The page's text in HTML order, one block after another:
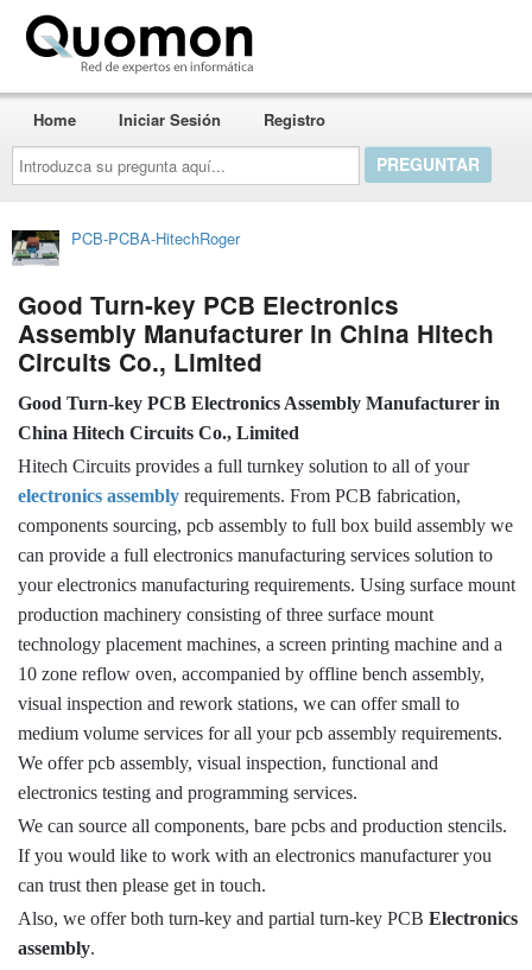
Introduzca
su
pregunta
aquí...
Home Iniciar Sesión Registro
PCB-PCBA-HitechRoger
Good Turn-key PCB Electronics
Assembly Manufacturer in China Hitech
Circuits Co., Limited
Good Turn-key PCB Electronics Assembly Manufacturer in
China Hitech Circuits Co., Limited
Hitech Circuits provides a full turnkey solution to all of your
electronics assemblyrequirements. From PCB fabrication,
components sourcing, pcb assembly to full box build assembly we
can provide a full electronics manufacturing services solution to
your electronics manufacturing requirements. Using surface mount
production machinery consisting of three surface mount
technology placement machines, a screen printing machine and a
10 zone reflow oven, accompanied by offline bench assembly,
visual inspection and rework stations, we can offer small to
medium volume services for all your pcb assembly requirements.
We offer pcb assembly, visual inspection, functional and
electronics testing and programming services.
We can source all components, bare pcbs and production stencils.
If you would like to work with an electronics manufacturer you
can trust then please get in touch.
Also, we offer both turn-key and partial turn-key PCB Electronics
assembly.